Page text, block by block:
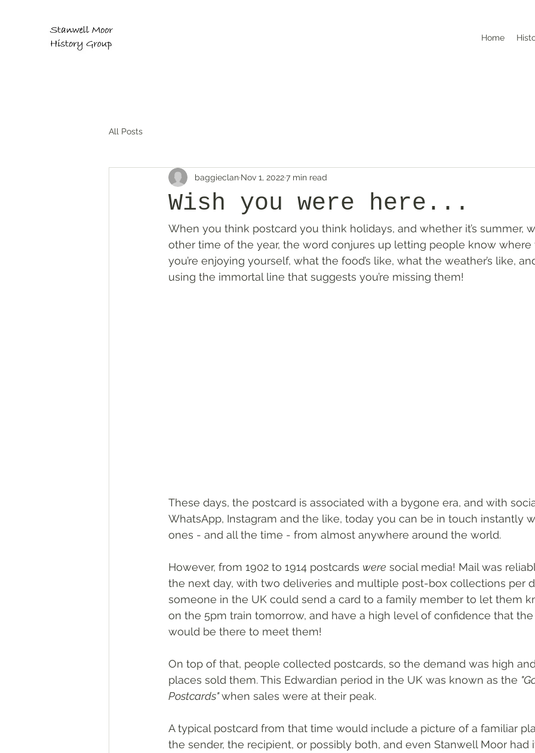
Home
All Posts
Wish you were here...
baggieclan Nov 1, 20227 min read
When you think postcard you think holidays, and whether it’s summer,
other time of the year, the word conjures up letting people know
you’re enjoying yourself, what the food’s like, what the weather’s like,
using the immortal line that suggests you’re missing them!
These days, the postcard is associated with a bygone era, and with
WhatsApp, Instagram and the like, today you can be in touch instantly
ones - and all the time - from almost anywhere around the world.
However, from 1902 to 1914 postcards were social media! Mail was
the next day, with two deliveries and multiple post-box collections per
someone in the UK could send a card to a family member to let them
on the 5pm train tomorrow, and have a high level of confidence that
would be there to meet them!
On top of that, people collected postcards, so the demand was high
places sold them. This Edwardian period in the UK was known as the
Postcards" when sales were at their peak.
A typical postcard from that time would include a picture of a familiar
the sender, the recipient, or possibly both, and even Stanwell Moor